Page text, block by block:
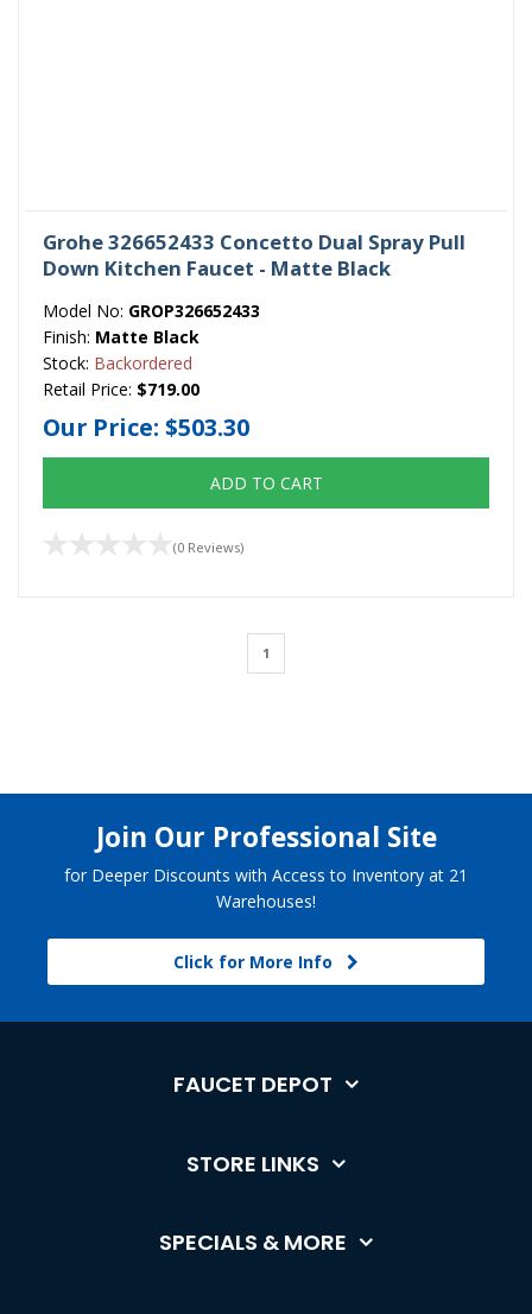
Grohe 326652433 Concetto Dual Spray Pull
Down Kitchen Faucet - Matte Black
Model No: GROP326652433
Finish: Matte Black
Stock: Backordered
Retail Price: $719.00
Our Price: $503.30
ADD TO CART
(0 Reviews)
1
Join Our Professional Site
for Deeper Discounts with Access to Inventory at 21
Warehouses!
Click for More Info
FAUCET DEPOT
STORE LINKS
SPECIALS & MORE